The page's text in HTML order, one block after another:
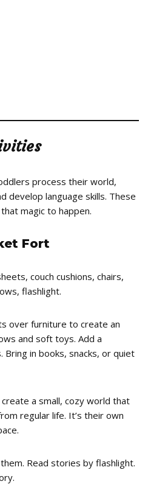
process their world,
develop language skills. These
magic to happen.
Fort
couch cushions, chairs,
flashlight.
over furniture to create an
and soft toys. Add a
in books, snacks, or quiet
a small, cozy world that
regular life. It’s their own
Read stories by flashlight.